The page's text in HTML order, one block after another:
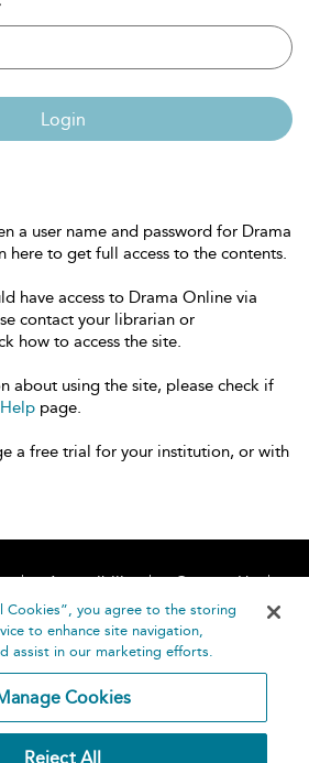
Login
a user name and password for Drama
here to get full access to the contents.
have access to Drama Online via
contact your librarian or
how to access the site.
about using the site, please check if
Help page.
a free trial for your institution, or with
Accessibility
Contact Us
Help
Cookies”, you agree to the storing
to enhance site navigation,
assist in our marketing efforts.
Cookies
Reject All